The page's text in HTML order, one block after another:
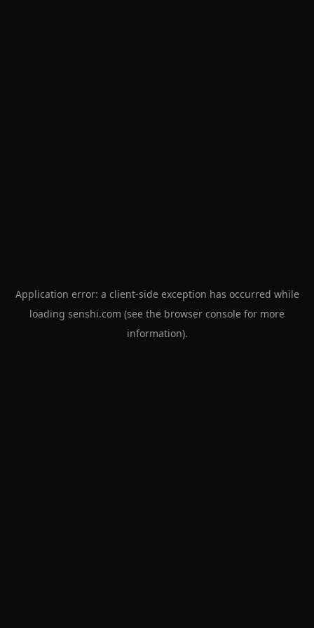
Application error: a client-side exception has occurred while
loading senshi.com (see the browser console for more
information).